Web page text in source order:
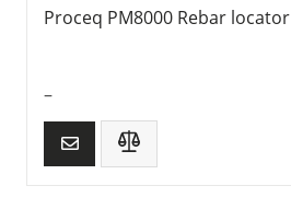
Proceq PM8000 Rebar locator
–